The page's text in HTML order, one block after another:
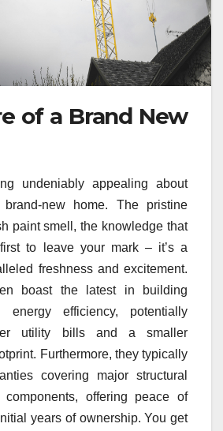
of a Brand New
undeniably appealing about
new home. The pristine
paint smell, the knowledge that
to leave your mark – it’s a
freshness and excitement.
boast the latest in building
energy efficiency, potentially
utility bills and a smaller
Furthermore, they typically
covering major structural
components, offering peace of
years of ownership. You get